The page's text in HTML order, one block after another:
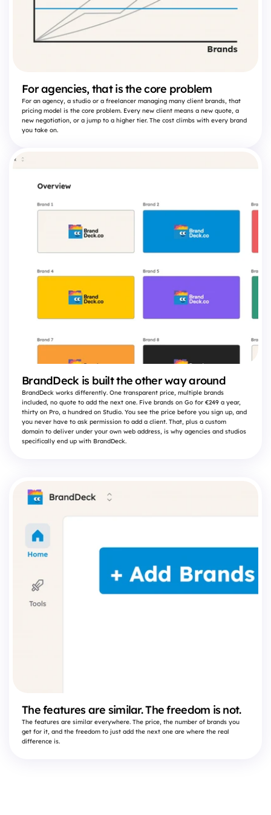
For agencies, that is the core problem
For an agency, a studio or a freelancer managing many client brands, that
pricing model is the core problem. Every new client means a new quote, a
new negotiation, or a jump to a higher tier. The cost climbs with every brand
you take on.
BrandDeck is built the other way around
BrandDeck works differently. One transparent price, multiple brands
included, no quote to add the next one. Five brands on Go for €249 a year,
thirty on Pro, a hundred on Studio. You see the price before you sign up, and
you never have to ask permission to add a client. That, plus a custom
domain to deliver under your own web address, is why agencies and studios
specifically end up with BrandDeck.
The features are similar. The freedom is not.
The features are similar everywhere. The price, the number of brands you
get for it, and the freedom to just add the next one are where the real
difference is.